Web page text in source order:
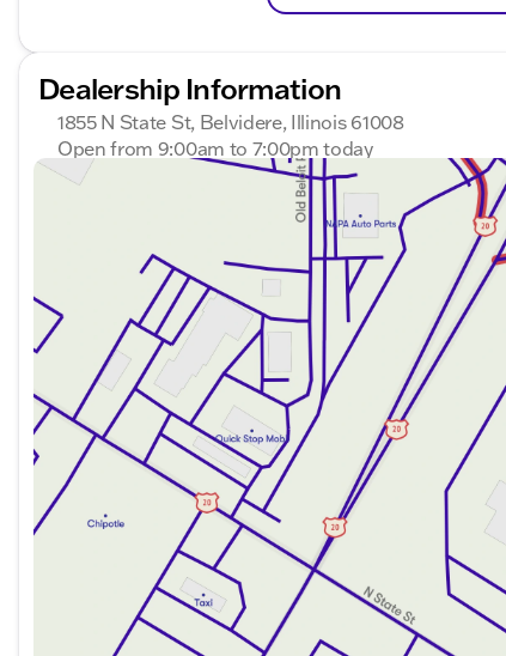
Dealership Information
1855 N State St, Belvidere, Illinois 61008
Open from 9:00am to 7:00pm today
Sunday
Closed
9:00am - 8:00pm
9:00am - 8:00pm
9:00am - 8:00pm
Thursday
9:00am - 8:00pm
9:00am - 7:00pm
Saturday
9:00am - 5:00pm